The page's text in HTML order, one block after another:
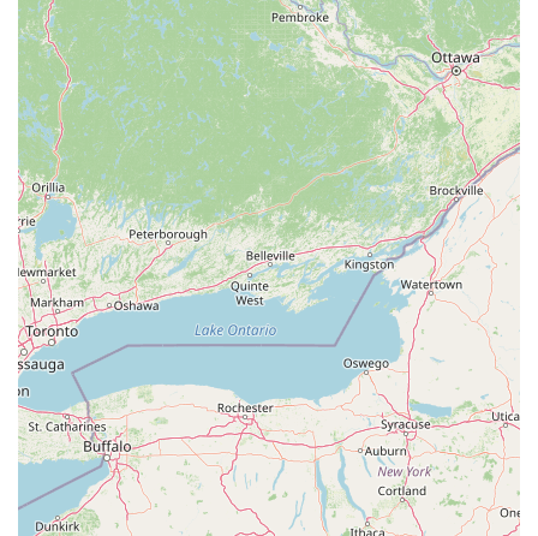
Brightleaf District of downtown Durham, coupled with
accessible parking and other amenities, makes it a convenient
and practical choice for anyone in the area. The positive
environment of the studio itself contributes to a pleasant
experience from the moment a client arrives.
For all inquiries, to view class schedules, or to sign up for a class, you
can easily contact FlowCorps using the following information.
Address: 905 W Main St #20f, Durham, NC 27701, USA
Phone: (919) 899-4699
Mobile Phone: (984) 367-6694 (TEXT ONLY)
Choosing a fitness center that aligns with your personal goals and
lifestyle is key to long-term success. FlowCorps in Durham offers a
compelling value proposition that makes it a top choice for North
Carolina residents. It provides a unique blend of high-intensity, low-
impact exercise that is both effective and enjoyable. The focus on
science-driven programming and the expertise of its instructors
ensures that you are getting a high-quality workout designed to
improve your functional strength and overall well-being. The central
location in the Brightleaf District, along with the convenience of free